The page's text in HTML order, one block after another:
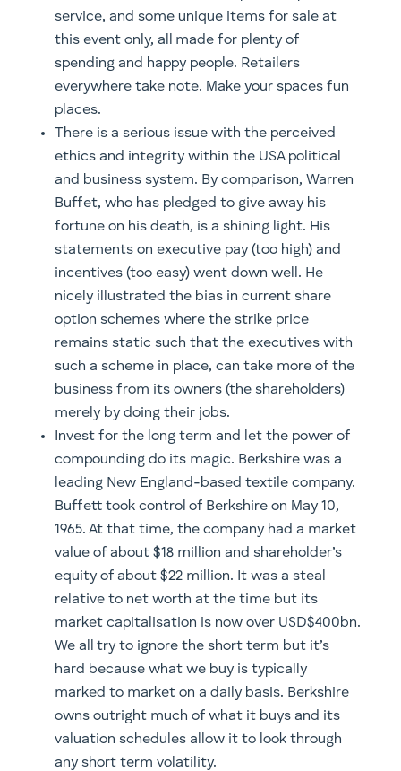
service, and some unique items for sale at
this event only, all made for plenty of
spending and happy people. Retailers
everywhere take note. Make your spaces fun
places.
There is a serious issue with the perceived
ethics and integrity within the USA political
and business system. By comparison, Warren
Buffet, who has pledged to give away his
fortune on his death, is a shining light. His
statements on executive pay (too high) and
incentives (too easy) went down well. He
nicely illustrated the bias in current share
option schemes where the strike price
remains static such that the executives with
such a scheme in place, can take more of the
business from its owners (the shareholders)
merely by doing their jobs.
Invest for the long term and let the power of
compounding do its magic. Berkshire was a
leading New England-based textile company.
Buffett took control of Berkshire on May 10,
1965. At that time, the company had a market
value of about $18 million and shareholder’s
equity of about $22 million. It was a steal
relative to net worth at the time but its
market capitalisation is now over USD$400bn.
We all try to ignore the short term but it’s
hard because what we buy is typically
marked to market on a daily basis. Berkshire
owns outright much of what it buys and its
valuation schedules allow it to look through
any short term volatility.